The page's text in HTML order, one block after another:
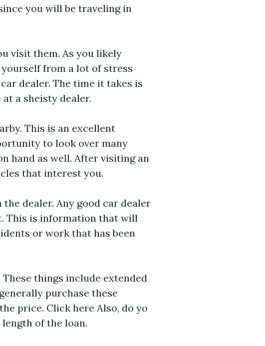
you will be traveling in
visit them. As you likely
yourself from a lot of stress
dealer. The time it takes is
a sheisty dealer.
This is an excellent
to look over many
hand as well. After visiting an
that interest you.
dealer. Any good car dealer
This is information that will
or work that has been
things include extended
purchase these
price. Click here Also, do yo
of the loan.